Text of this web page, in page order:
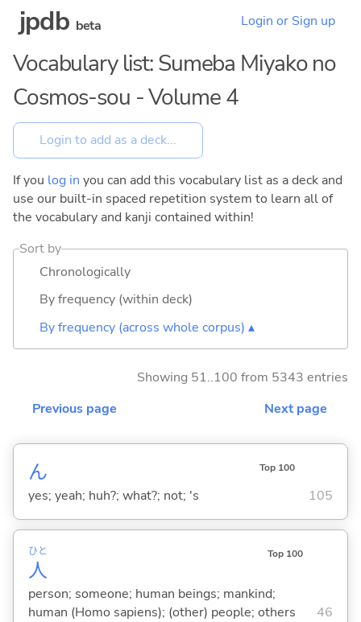
jpdb beta Login or Sign up
Vocabulary list: Sumeba Miyako no
Cosmos-sou - Volume 4
If you log in you can add this vocabulary list as a deck and
use our built-in spaced repetition system to learn all of
the vocabulary and kanji contained within!
Sort by
Chronologically
By frequency (within deck)
By frequency (across whole corpus) ▴
Showing 51..100 from 5343 entries
Previous page
Next page
ん Top 100
yes; yeah; huh?; what?; not; 's 105
人
ひと Top 100
person; someone; human beings; mankind;
human (Homo sapiens); (other) people; others
46